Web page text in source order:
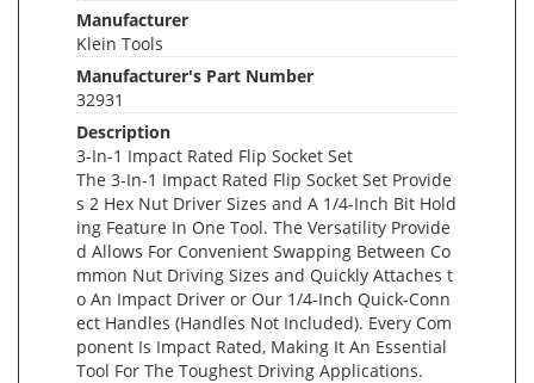
Manufacturer
Klein Tools
Manufacturer's Part Number
32931
Description
3-In-1 Impact Rated Flip Socket Set
The 3-In-1 Impact Rated Flip Socket Set Provide
s 2 Hex Nut Driver Sizes and A 1/4-Inch Bit Hold
ing Feature In One Tool. The Versatility Provide
d Allows For Convenient Swapping Between Co
mmon Nut Driving Sizes and Quickly Attaches t
o An Impact Driver or Our 1/4-Inch Quick-Conn
ect Handles (Handles Not Included). Every Com
ponent Is Impact Rated, Making It An Essential
Tool For The Toughest Driving Applications.